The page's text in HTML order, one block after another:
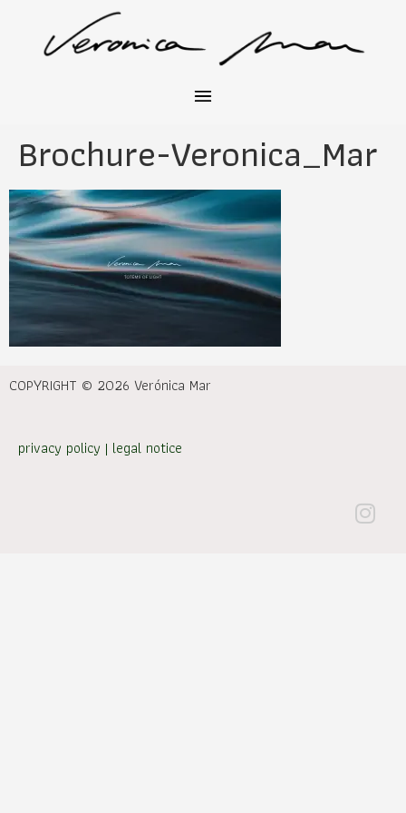
Brochure-Veronica_Mar
COPYRIGHT © 2026 Verónica Mar
privacy policy | legal notice